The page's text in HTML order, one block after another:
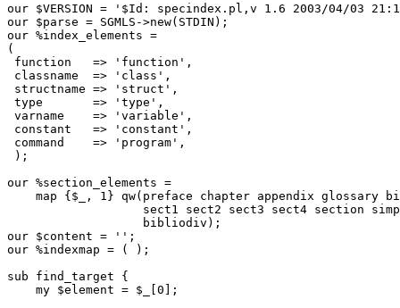
our $VERSION = '$Id: specindex.pl,v 1.6 2003/04/03
our $parse = SGMLS->new(STDIN);
our %index_elements =
(
function   => 'function',
classname  => 'class',
structname => 'struct',
type       => 'type',
varname    => 'variable',
constant   => 'constant',
command    => 'program',
);
our %section_elements =
map {$_, 1} qw(preface chapter appendix glossary
sect1 sect2 sect3 sect4 section
                   bibliodiv);
our $content = '';
our %indexmap = ( );
sub find_target {
    my $element = $_[0];